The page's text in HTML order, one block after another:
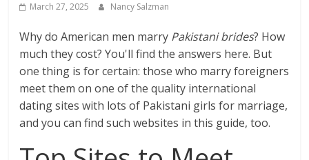
March 27, 2025 Nancy Salzman
Why do American men marry Pakistani brides? How
much they cost? You'll find the answers here. But
one thing is for certain: those who marry foreigners
meet them on one of the quality international
dating sites with lots of Pakistani girls for marriage,
and you can find such websites in this guide, too.